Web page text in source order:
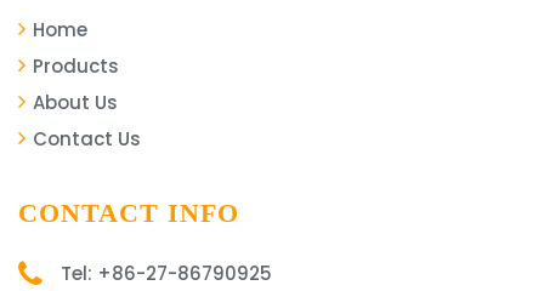
Home
Products
About Us
Contact Us
CONTACT INFO
Tel: +86-27-86790925